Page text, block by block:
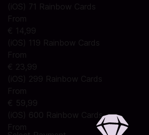
(iOS) 71 Rainbow Cards
From
€ 14,99
(iOS) 119 Rainbow Cards
From
€ 23,99
(iOS) 299 Rainbow Cards
From
€ 59,99
(iOS) 600 Rainbow Cards
From